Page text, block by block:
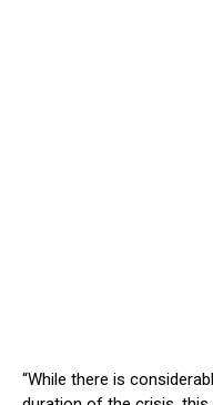
“While there is